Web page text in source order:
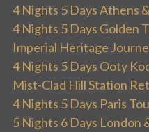
4 Nights 5 Days Athens
4 Nights 5 Days Golden
Imperial Heritage
4 Nights 5 Days Ooty
Mist-Clad Hill Station
4 Nights 5 Days Paris
5 Nights 6 Days London